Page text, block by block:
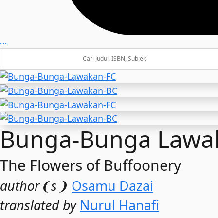
…
Bunga-Bunga
The Flowers of Buffoonery
author❨s❩ Osamu Dazai
translated by Nurul Hanafi